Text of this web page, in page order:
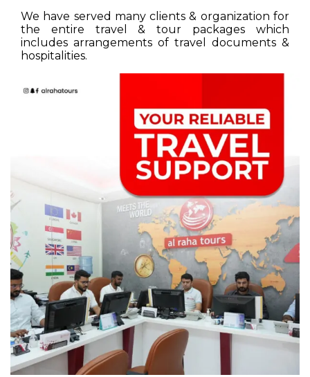
We have served many clients & organization for
the entire travel & tour packages which
includes arrangements of travel documents &
hospitalities.